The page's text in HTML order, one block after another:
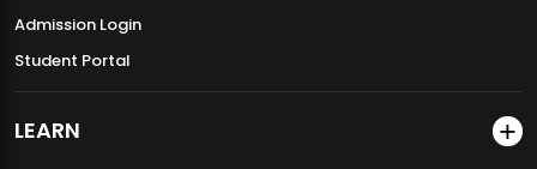
Admission Login
Student Portal
LEARN